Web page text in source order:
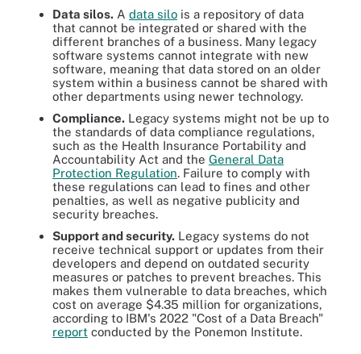
Data silos. A data silo is a repository of data
that cannot be integrated or shared with the
different branches of a business. Many legacy
software systems cannot integrate with new
software, meaning that data stored on an older
system within a business cannot be shared with
other departments using newer technology.
Compliance. Legacy systems might not be up to
the standards of data compliance regulations,
such as the Health Insurance Portability and
Accountability Act and the General Data
Protection Regulation. Failure to comply with
these regulations can lead to fines and other
penalties, as well as negative publicity and
security breaches.
Support and security. Legacy systems do not
receive technical support or updates from their
developers and depend on outdated security
measures or patches to prevent breaches. This
makes them vulnerable to data breaches, which
cost on average $4.35 million for organizations,
according to IBM's 2022 "Cost of a Data Breach"
report conducted by the Ponemon Institute.